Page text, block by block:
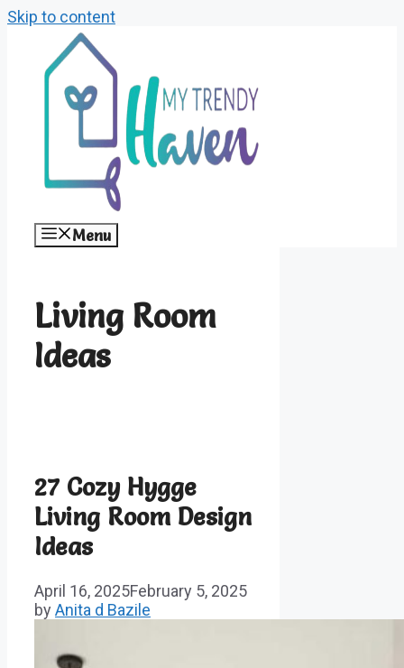
Skip to content
Menu
Living Room
Ideas
27 Cozy Hygge
Living Room Design
Ideas
April 16, 2025February 5, 2025
by Anita d Bazile